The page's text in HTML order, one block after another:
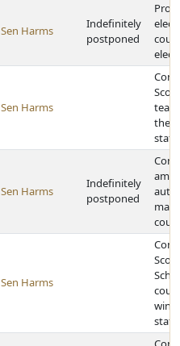
Sen Harms
Indefinitely
postponed
Sen Harms
the
Sen Harms
Indefinitely
postponed
Sen Harms